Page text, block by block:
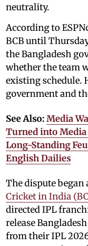
neutrality.
According to
BCB until
the Bangladesh
whether the team
existing schedule.
government and
See Also: Media
Turned into
Long-Standing
English Dailies
The dispute began
Cricket in India
directed IPL
release
from their IPL